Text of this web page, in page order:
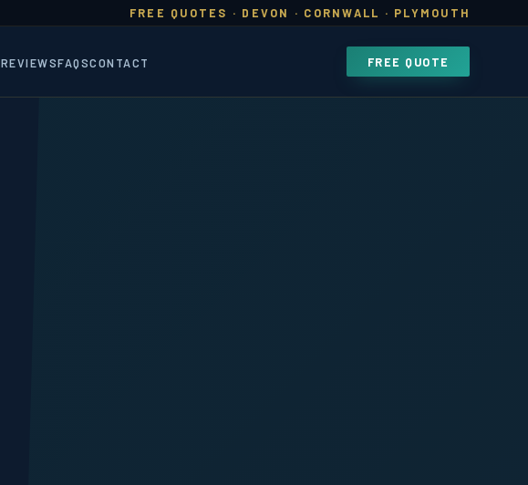
FREE QUOTES · DEVON · CORNWALL · PLYMOUTH
REVIEWSFAQSCONTACT FREE QUOTE